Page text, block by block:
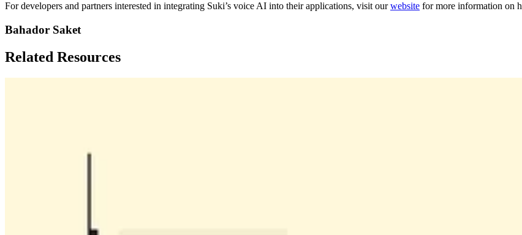
For developers and partners interested in integrating Suki’s voice AI into their applications, visit ourwebsite for more information on
Bahador Saket
Related Resources